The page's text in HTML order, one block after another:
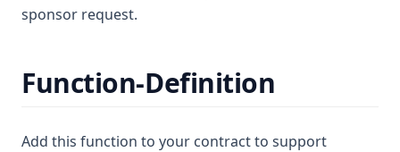
sponsor request.
Function-Definition
Add this function to your contract to support